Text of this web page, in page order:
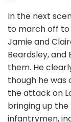
In the next
to march off to
Jamie and
Beardsley, and
them. He
though he
the attack on
bringing up
infantrymen,